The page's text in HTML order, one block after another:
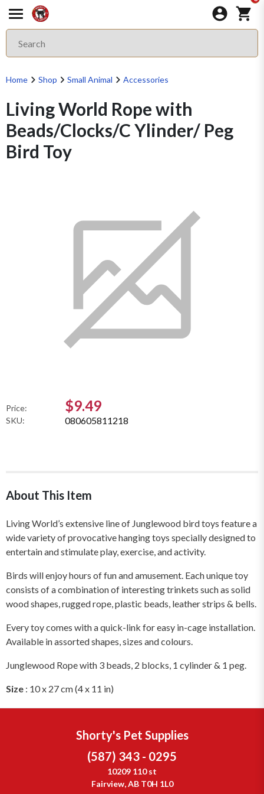
Home Shop Small Animal Accessories
Living World Rope with
Beads/Clocks/C Ylinder/ Peg
Bird Toy
Price: $9.49
SKU: 080605811218
About This Item
Living World’s extensive line of Junglewood bird toys feature a
wide variety of provocative hanging toys specially designed to
entertain and stimulate play, exercise, and activity.
Birds will enjoy hours of fun and amusement. Each unique toy
consists of a combination of interesting trinkets such as solid
wood shapes, rugged rope, plastic beads, leather strips & bells.
Every toy comes with a quick-link for easy in-cage installation.
Available in assorted shapes, sizes and colours.
Junglewood Rope with 3 beads, 2 blocks, 1 cylinder & 1 peg.
Size : 10 x 27 cm (4 x 11 in)
Shorty's Pet Supplies
(587) 343 - 0295
10209 110 st
Fairview, AB T0H 1L0